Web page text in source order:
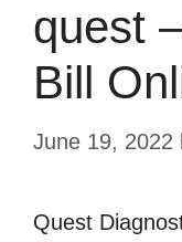
quest
Bill
June 19, 2022
Quest